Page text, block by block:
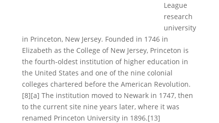
League
research
university
in Princeton, New Jersey. Founded in 1746 in
Elizabeth as the College of New Jersey, Princeton is
the fourth-oldest institution of higher education in
the United States and one of the nine colonial
colleges chartered before the American Revolution.
[8][a] The institution moved to Newark in 1747, then
to the current site nine years later, where it was
renamed Princeton University in 1896.[13]